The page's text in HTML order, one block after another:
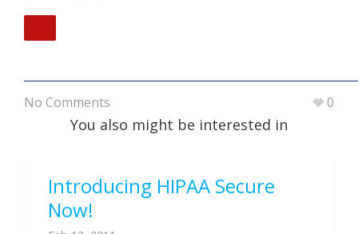
No Comments 0
You also might be interested in
Introducing HIPAA Secure
Now!